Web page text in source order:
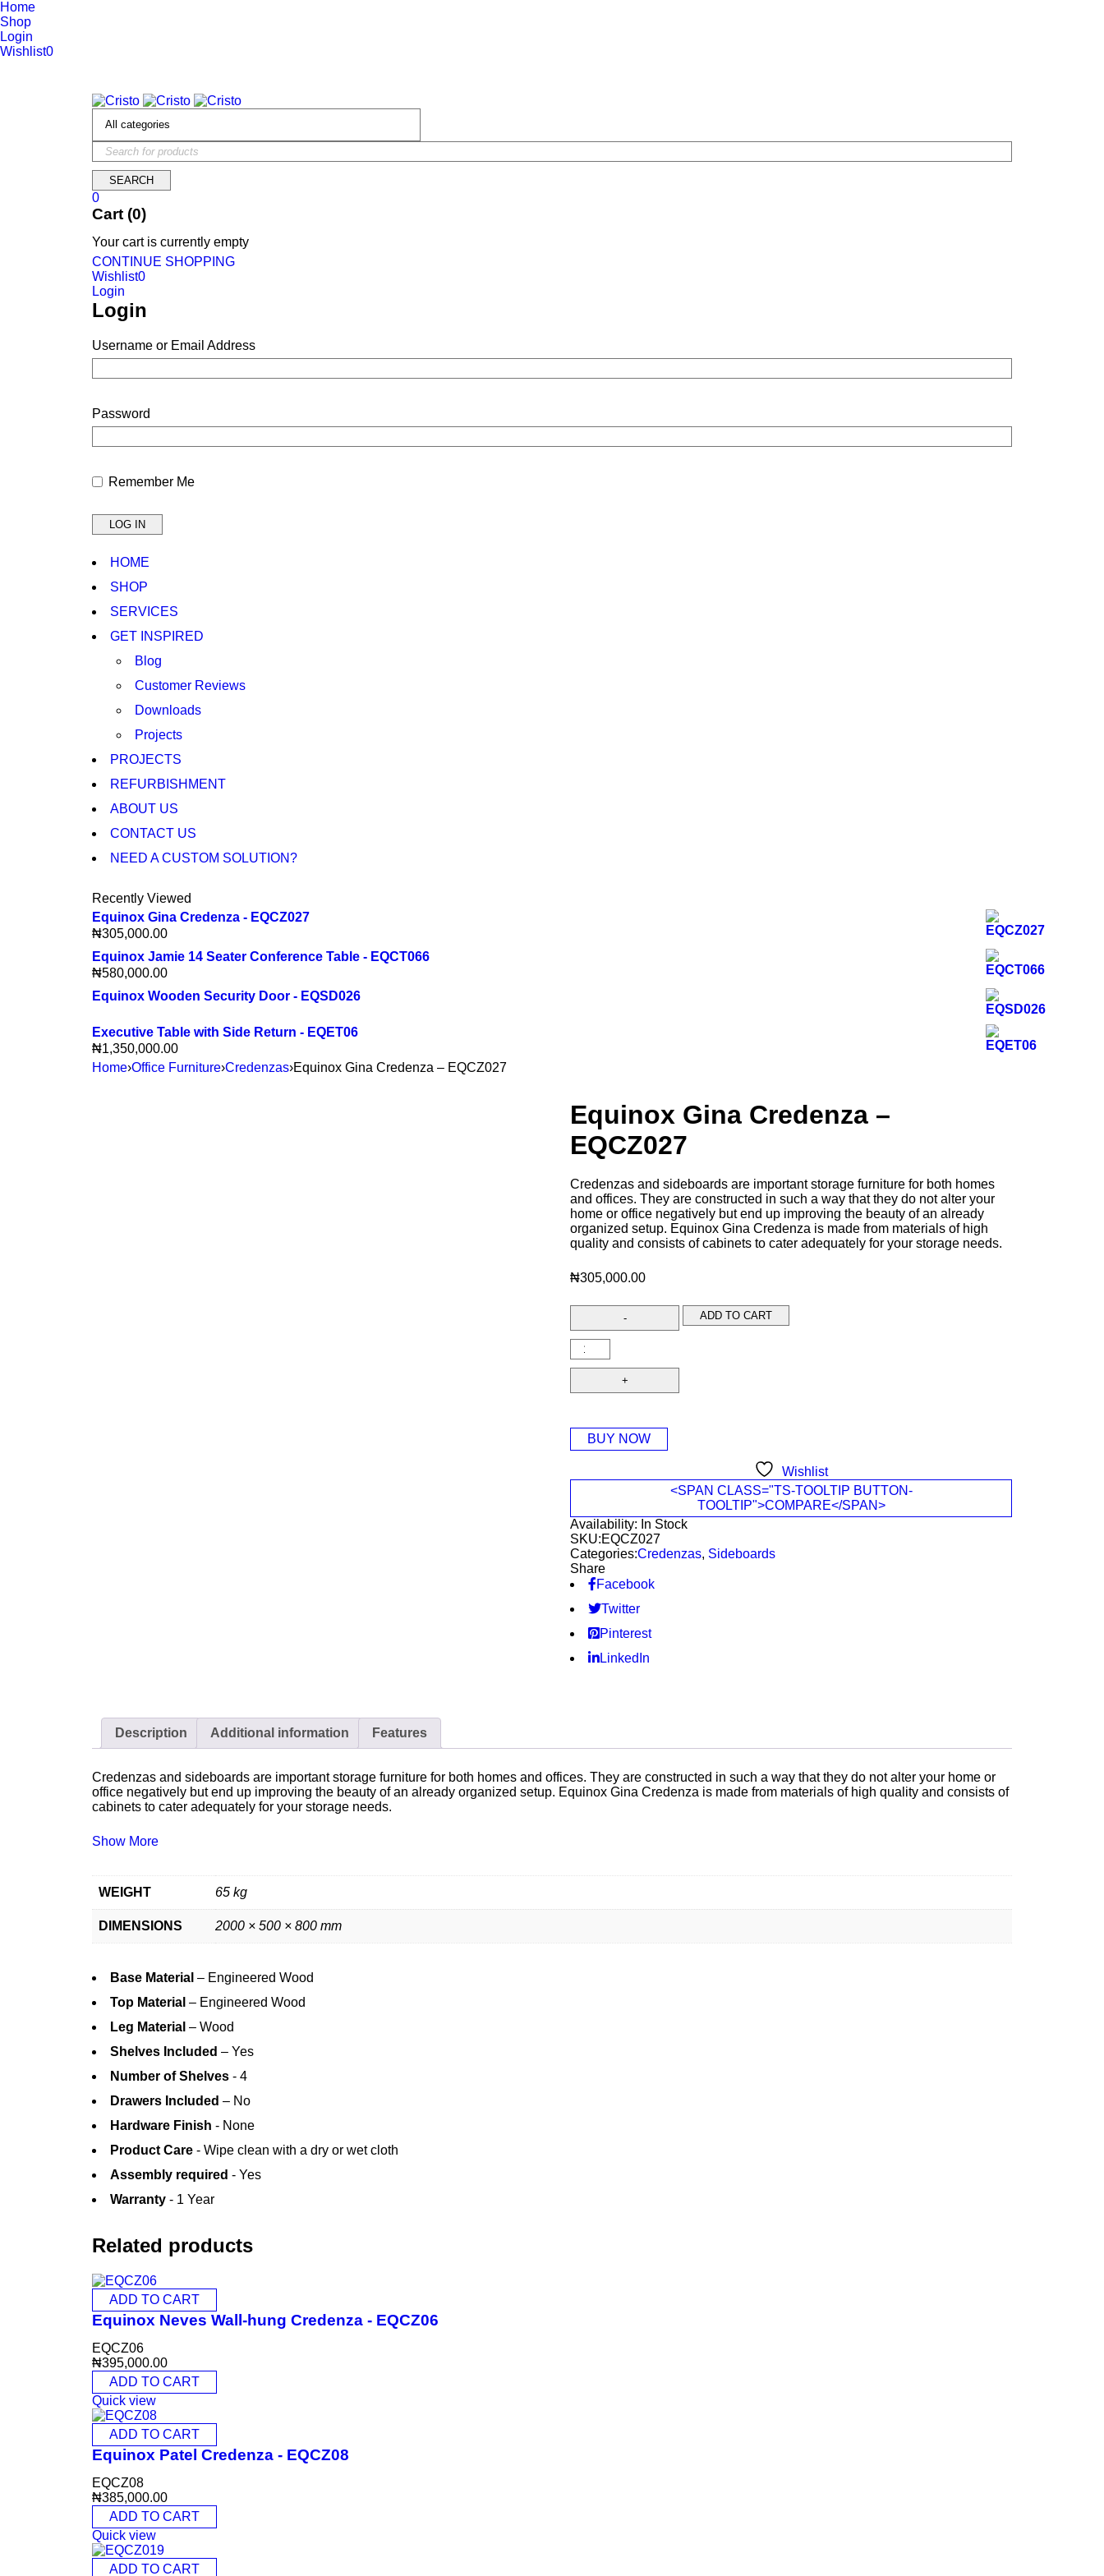
Home
Shop
Login
Wishlist0
0
Cart (0)
Your cart is currently empty
CONTINUE SHOPPING
Wishlist0
Login
Login
Username or Email Address
Password
Remember Me
HOME
SHOP
SERVICES
GET INSPIRED
Blog
Customer Reviews
Downloads
Projects
PROJECTS
REFURBISHMENT
ABOUT US
CONTACT US
NEED A CUSTOM SOLUTION?
Recently Viewed
Equinox Gina Credenza - EQCZ027
₦305,000.00
Equinox Jamie 14 Seater Conference Table - EQCT066
₦580,000.00
Equinox Wooden Security Door - EQSD026
Executive Table with Side Return - EQET06
₦1,350,000.00
Home›Office Furniture›Credenzas›Equinox Gina Credenza – EQCZ027
Equinox Gina Credenza –
EQCZ027
Credenzas and sideboards are important storage furniture for both homes
and offices. They are constructed in such a way that they do not alter your
home or office negatively but end up improving the beauty of an already
organized setup. Equinox Gina Credenza is made from materials of high
quality and consists of cabinets to cater adequately for your storage needs.
₦305,000.00
ADD TO CART
BUY NOW
Wishlist
<SPAN CLASS="TS-TOOLTIP BUTTON-
TOOLTIP">COMPARE</SPAN>
Availability: In Stock
SKU:EQCZ027
Categories:Credenzas, Sideboards
Share
Facebook
Twitter
Pinterest
LinkedIn
Description Additional information Features
Credenzas and sideboards are important storage furniture for both homes and offices. They are constructed in such a way that they do not alter your home or
office negatively but end up improving the beauty of an already organized setup. Equinox Gina Credenza is made from materials of high quality and consists of
cabinets to cater adequately for your storage needs.
Show More
WEIGHT 65 kg
DIMENSIONS 2000 × 500 × 800 mm
Base Material – Engineered Wood
Top Material – Engineered Wood
Leg Material – Wood
Shelves Included – Yes
Number of Shelves - 4
Drawers Included – No
Hardware Finish - None
Product Care - Wipe clean with a dry or wet cloth
Assembly required - Yes
Warranty - 1 Year
Related products
ADD TO CART
Equinox Neves Wall-hung Credenza - EQCZ06
EQCZ06
₦395,000.00
ADD TO CART
Quick view
ADD TO CART
Equinox Patel Credenza - EQCZ08
EQCZ08
₦385,000.00
ADD TO CART
Quick view
ADD TO CART